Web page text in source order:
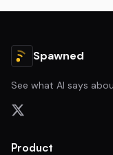
Spawned
See what AI says
Product